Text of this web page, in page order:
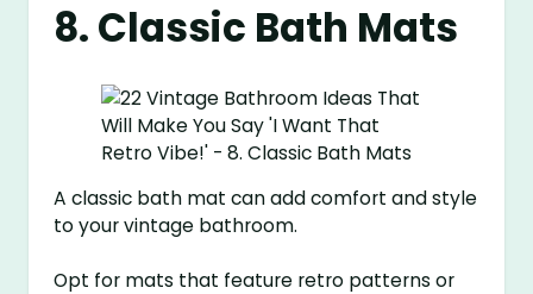
8. Classic Bath Mats
A classic bath mat can add comfort and style
to your vintage bathroom.
Opt for mats that feature retro patterns or